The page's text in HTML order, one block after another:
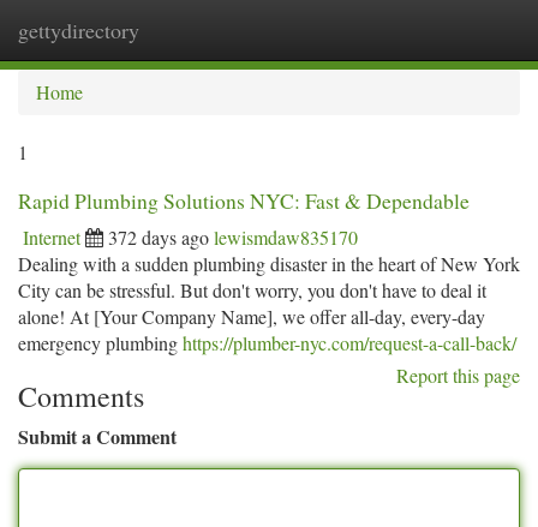
gettydirectory
Home
1
Rapid Plumbing Solutions NYC: Fast & Dependable
Internet 372 days agolewismdaw835170
Dealing with a sudden plumbing disaster in the heart of New York
City can be stressful. But don't worry, you don't have to deal it
alone! At [Your Company Name], we offer all-day, every-day
emergency plumbinghttps://plumber-nyc.com/request-a-call-back/
Report this page
Comments
Submit a Comment